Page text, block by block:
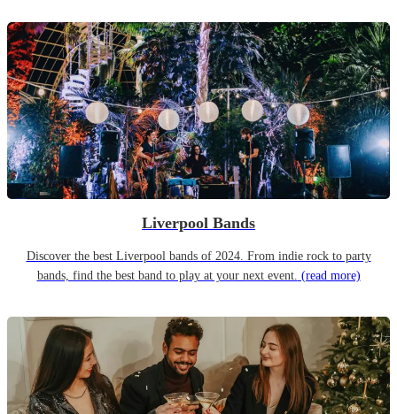
Liverpool Bands
Discover the best Liverpool bands of 2024. From indie rock to party
bands, find the best band to play at your next event. (read more)